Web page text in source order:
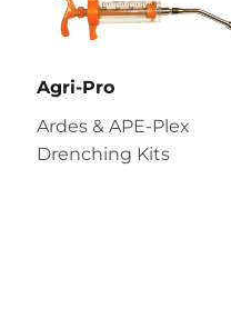
Agri-Pro
Ardes & APE-Plex
Drenching Kits